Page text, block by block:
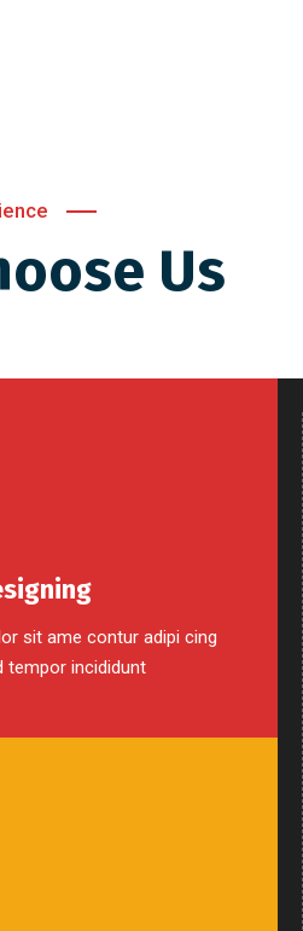
Us
sit ame contur adipi cing
tempor incididunt